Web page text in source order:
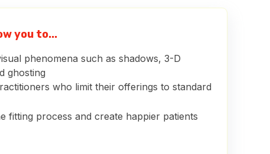
you to...
phenomena such as shadows, 3-D
ghosting
who limit their offerings to standard
fitting process and create happier patients